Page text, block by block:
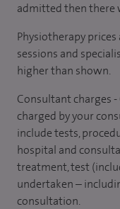
admitted then there
Physiotherapy
sessions and
higher than shown.
Consultant charges
charged by your
include tests,
hospital and
treatment, test
undertaken –
consultation.